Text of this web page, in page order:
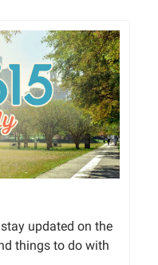
updated on the
things to do with